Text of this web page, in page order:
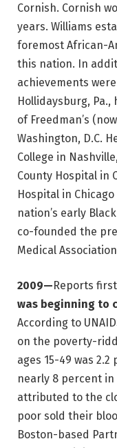
Cornish. Cornish
years. Williams
foremost African-
this nation. In
achievements
Hollidaysburg,
of Freedman’s
Washington, D.C.
College in
County Hospital in
Hospital in
nation’s early
co-founded the
Medical
2009— Reports
was beginning to
According to
on the poverty-
ages 15-49 was
nearly 8 percent in
attributed to the
poor sold their
Boston-based